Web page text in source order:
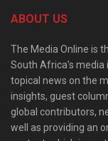
ABOUT US
The Media Online is
South Africa’s
topical news on the
insights, guest
global contributors,
well as providing an